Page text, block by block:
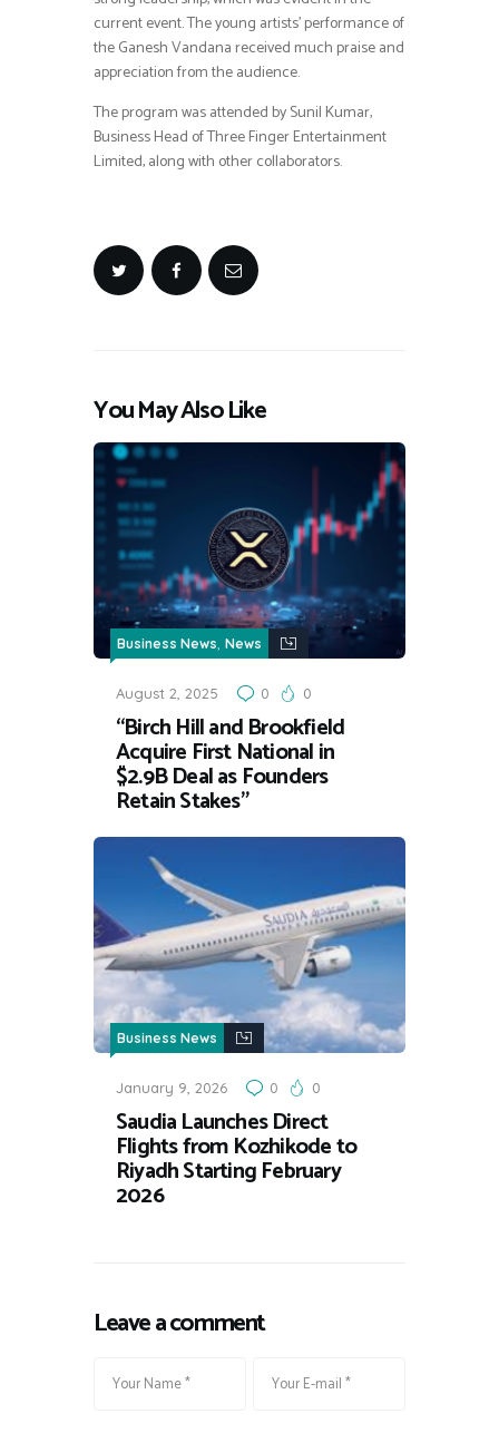
current event. The young artists’ performance of
the Ganesh Vandana received much praise and
appreciation from the audience.
The program was attended by Sunil Kumar,
Business Head of Three Finger Entertainment
Limited, along with other collaborators.
You May Also Like
Business News, News
August 2, 2025 0 0
“Birch Hill and Brookfield
Acquire First National in
$2.9B Deal as Founders
Retain Stakes”
Business News
January 9, 2026 0 0
Saudia Launches Direct
Flights from Kozhikode to
Riyadh Starting February
2026
Leave a comment